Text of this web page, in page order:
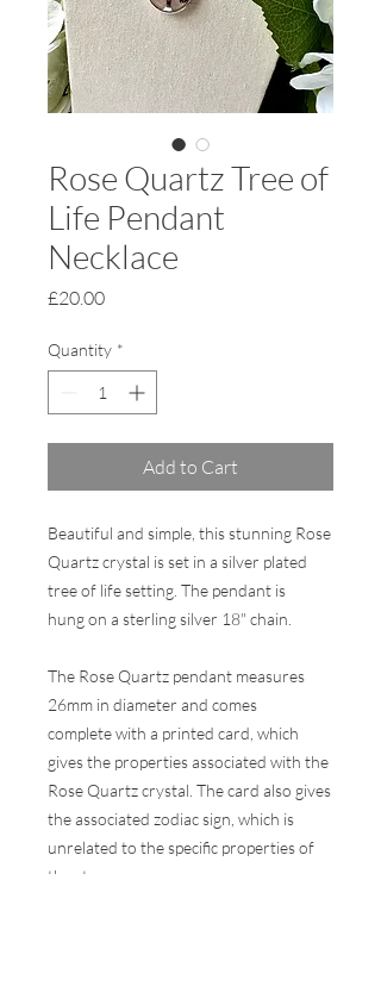
Rose Quartz Tree of
Life Pendant
Necklace
£20.00Price
Quantity *
Add to Cart
Beautiful and simple, this stunning Rose
Quartz crystal is set in a silver plated
tree of life setting. The pendant is
hung on a sterling silver 18" chain.
The Rose Quartz pendant measures
26mm in diameter and comes
complete with a printed card, which
gives the properties associated with the
Rose Quartz crystal. The card also gives
the associated zodiac sign, which is
unrelated to the specific properties of
the stone.